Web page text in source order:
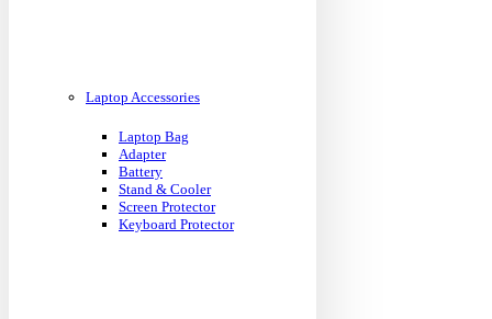
Laptop Accessories
Laptop Bag
Adapter
Battery
Stand & Cooler
Screen Protector
Keyboard Protector